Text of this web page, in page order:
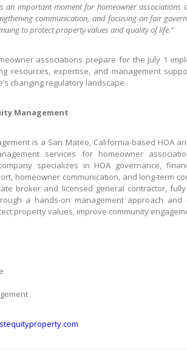
an important moment for homeowner associations
communication, and focusing on fair
to protect property values and quality of life.”
associations prepare for the July 1
resources, expertise, and management
changing regulatory landscape.
Management
is a San Mateo, California-based HOA
services for homeowner
specializes in HOA governance,
homeowner communication, and long-term
broker and licensed general contractor,
a hands-on management approach
property values, improve community